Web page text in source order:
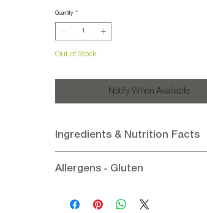
Quantity *
Out of Stock
Notify When Available
Ingredients & Nutrition Facts
15%, Dried cherry 12% (sugar, glucose,
Nutritional information per 100 g
Allergens - Gluten
Gluten:
Gluten - Free